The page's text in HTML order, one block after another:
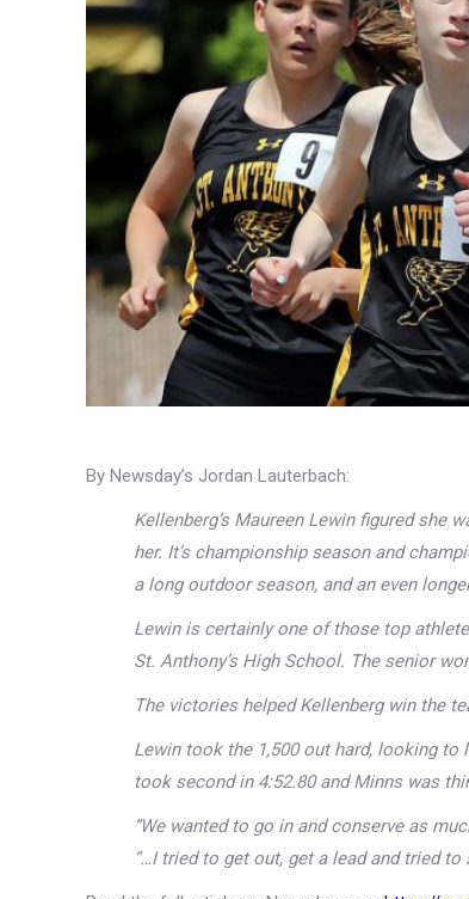
By Newsday’s Jordan Lauterbach:
Kellenberg’s Maureen Lewin figured she
her. It’s championship season and
a long outdoor season, and an even
Lewin is certainly one of those top
St. Anthony’s High School. The senior
The victories helped Kellenberg win the
Lewin took the 1,500 out hard, looking to
took second in 4:52.80 and Minns was
“We wanted to go in and conserve as
“…I tried to get out, get a lead and tried to